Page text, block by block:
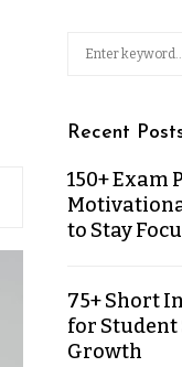
Recent
150+ Exam
to Stay
75+ Short
for Student
Growth